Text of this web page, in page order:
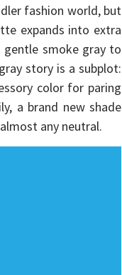
fashion world, but
expands into extra
gentle smoke gray to
story is a subplot:
color for paring
a brand new shade
any neutral.